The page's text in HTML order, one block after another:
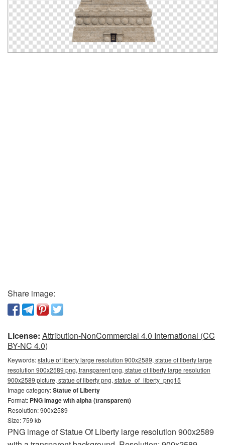
Share image:
License: Attribution-NonCommercial 4.0 International (CC
BY-NC 4.0)
Keywords:statue of liberty large resolution 900x2589, statue of liberty large
resolution 900x2589 png, transparent png, statue of liberty large resolution
900x2589 picture, statue of liberty png, statue_of_liberty_png15
Image category:Statue of Liberty
Format: PNG image with alpha (transparent)
Resolution: 900x2589
Size: 759 kb
PNG image of Statue Of Liberty large resolution 900x2589